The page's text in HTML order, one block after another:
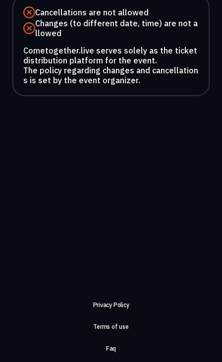
Cancellations are not allowed
Changes (to different date, time) are not a
llowed
Cometogether.live serves solely as the ticket
distribution platform for the event.
The policy regarding changes and cancellation
s is set by the event organizer.
Privacy Policy
Terms of use
Faq